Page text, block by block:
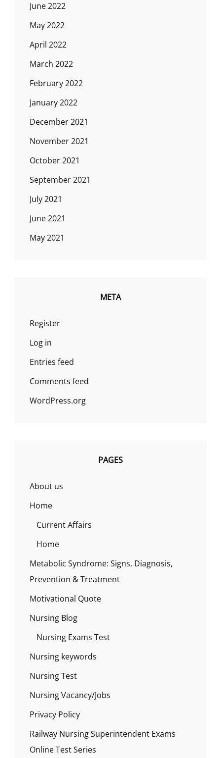
June 2022
May 2022
April 2022
March 2022
February 2022
January 2022
December 2021
November 2021
October 2021
September 2021
July 2021
June 2021
May 2021
META
Register
Log in
Entries feed
Comments feed
WordPress.org
PAGES
About us
Home
Current Affairs
Home
Metabolic Syndrome: Signs, Diagnosis,
Prevention & Treatment
Motivational Quote
Nursing Blog
Nursing Exams Test
Nursing keywords
Nursing Test
Nursing Vacancy/Jobs
Privacy Policy
Railway Nursing Superintendent Exams
Online Test Series